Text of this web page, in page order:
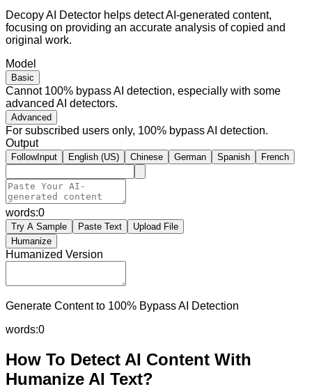
Decopy AI Detector helps detect AI-generated content,
focusing on providing an accurate analysis of copied and
original work.
Model
Basic
Cannot 100% bypass AI detection, especially with some
advanced AI detectors.
Advanced
For subscribed users only, 100% bypass AI detection.
Output
FollowInput English (US) Chinese German Spanish French
words:0
Try A Sample Paste Text
Upload File
Humanize
Humanized Version
Generate Content to 100% Bypass AI Detection
words:0
How To Detect AI Content With
Humanize AI Text?